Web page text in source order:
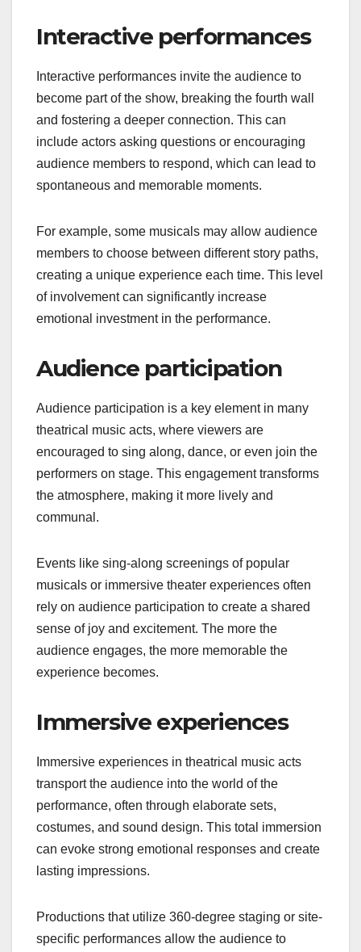
Interactive performances
Interactive performances invite the audience to
become part of the show, breaking the fourth wall
and fostering a deeper connection. This can
include actors asking questions or encouraging
audience members to respond, which can lead to
spontaneous and memorable moments.
For example, some musicals may allow audience
members to choose between different story paths,
creating a unique experience each time. This level
of involvement can significantly increase
emotional investment in the performance.
Audience participation
Audience participation is a key element in many
theatrical music acts, where viewers are
encouraged to sing along, dance, or even join the
performers on stage. This engagement transforms
the atmosphere, making it more lively and
communal.
Events like sing-along screenings of popular
musicals or immersive theater experiences often
rely on audience participation to create a shared
sense of joy and excitement. The more the
audience engages, the more memorable the
experience becomes.
Immersive experiences
Immersive experiences in theatrical music acts
transport the audience into the world of the
performance, often through elaborate sets,
costumes, and sound design. This total immersion
can evoke strong emotional responses and create
lasting impressions.
Productions that utilize 360-degree staging or site-
specific performances allow the audience to